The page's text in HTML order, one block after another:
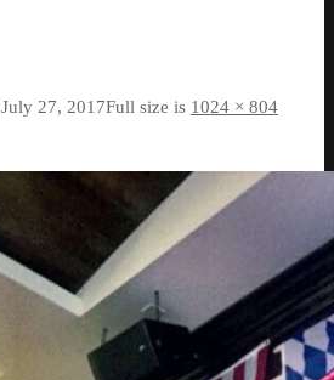
July 27, 2017Full size is 1024 × 804